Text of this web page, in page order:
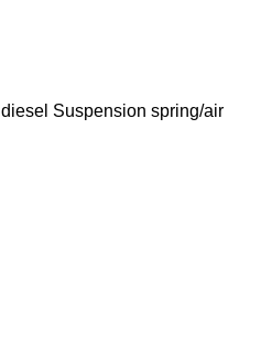
diesel Suspension spring/air